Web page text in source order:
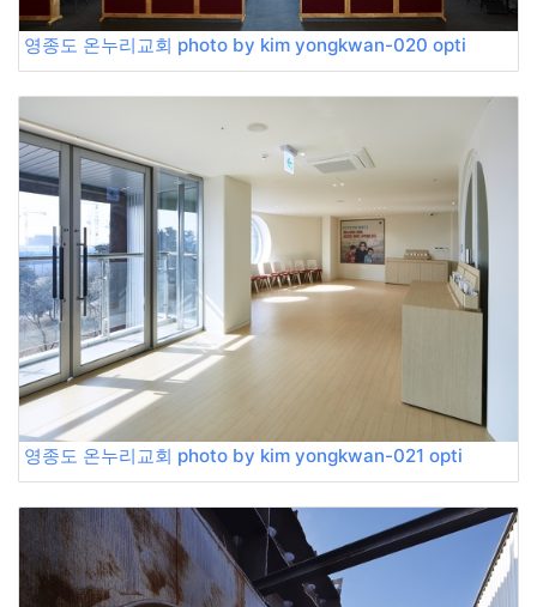
영종도 온누리교회 photo by kim yongkwan-020 opti
영종도 온누리교회 photo by kim yongkwan-021 opti